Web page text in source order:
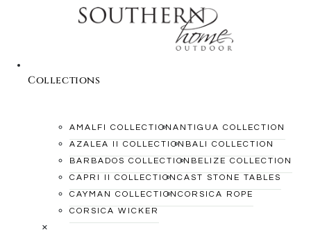
Collections
AMALFI COLLECTION ANTIGUA COLLECTION
AZALEA II COLLECTION BALI COLLECTION
BARBADOS COLLECTION BELIZE COLLECTION
CAPRI II COLLECTION CAST STONE TABLES
CAYMAN COLLECTION CORSICA ROPE
CORSICA WICKER
×